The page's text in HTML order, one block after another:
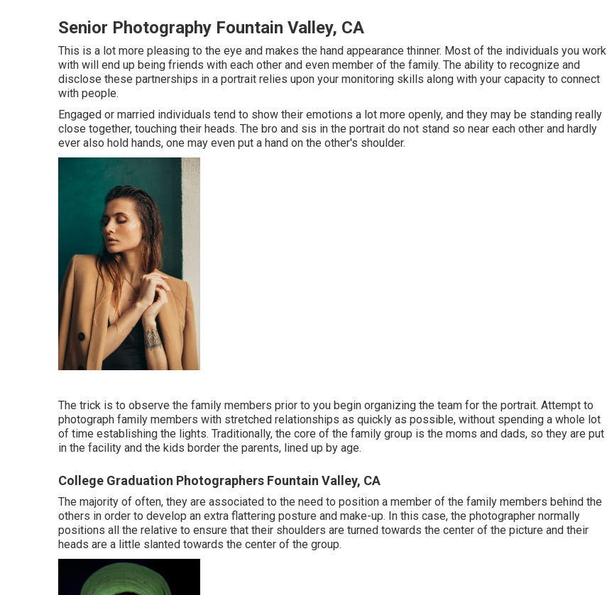
Senior Photography Fountain Valley, CA
This is a lot more pleasing to the eye and makes the hand appearance thinner. Most of the individuals you work
with will end up being friends with each other and even member of the family. The ability to recognize and
disclose these partnerships in a portrait relies upon your monitoring skills along with your capacity to connect
with people.
Engaged or married individuals tend to show their emotions a lot more openly, and they may be standing really
close together, touching their heads. The bro and sis in the portrait do not stand so near each other and hardly
ever also hold hands, one may even put a hand on the other's shoulder.
The trick is to observe the family members prior to you begin organizing the team for the portrait. Attempt to
photograph family members with stretched relationships as quickly as possible, without spending a whole lot
of time establishing the lights. Traditionally, the core of the family group is the moms and dads, so they are put
in the facility and the kids border the parents, lined up by age.
College Graduation Photographers Fountain Valley, CA
The majority of often, they are associated to the need to position a member of the family members behind the
others in order to develop an extra flattering posture and make-up. In this case, the photographer normally
positions all the relative to ensure that their shoulders are turned towards the center of the picture and their
heads are a little slanted towards the center of the group.